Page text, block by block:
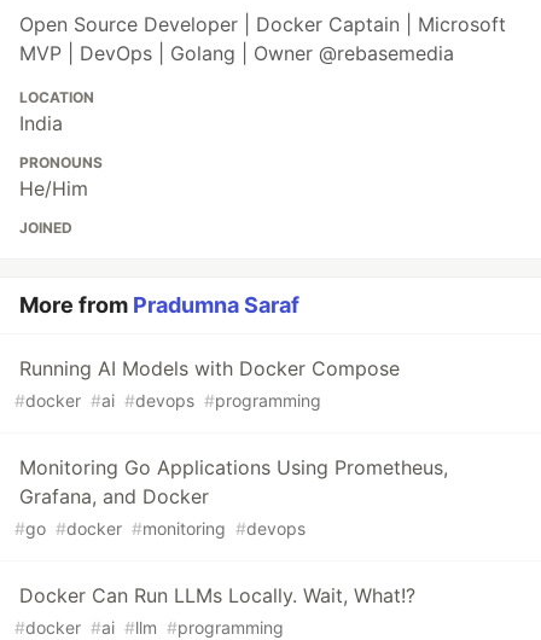
Open Source Developer | Docker Captain | Microsoft
MVP | DevOps | Golang | Owner @rebasemedia
LOCATION
India
PRONOUNS
He/Him
JOINED
More from Pradumna Saraf
Running AI Models with Docker Compose
#docker #ai #devops #programming
Monitoring Go Applications Using Prometheus,
Grafana, and Docker
#go #docker #monitoring #devops
Docker Can Run LLMs Locally. Wait, What!?
#docker #ai #llm #programming